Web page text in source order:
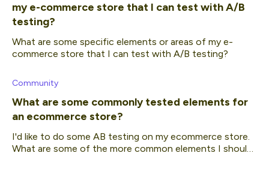
my e-commerce store that I can test with A/B
testing?
What are some specific elements or areas of my e-
commerce store that I can test with A/B testing?
Community
What are some commonly tested elements for
an ecommerce store?
I'd like to do some AB testing on my ecommerce store.
What are some of the more common elements I should